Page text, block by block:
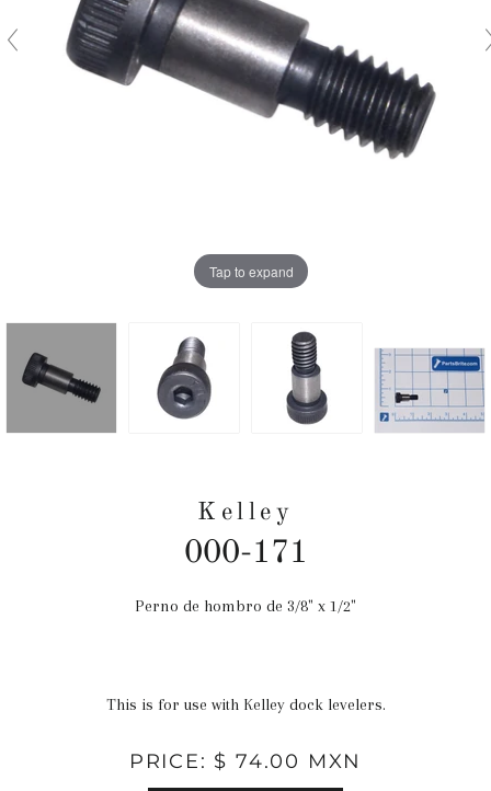
Tap to expand
Kelley
000-171
Precio
Perno de hombro de 3/8" x 1/2"
This is for use with Kelley dock levelers.
PRICE: $ 74.00 MXN